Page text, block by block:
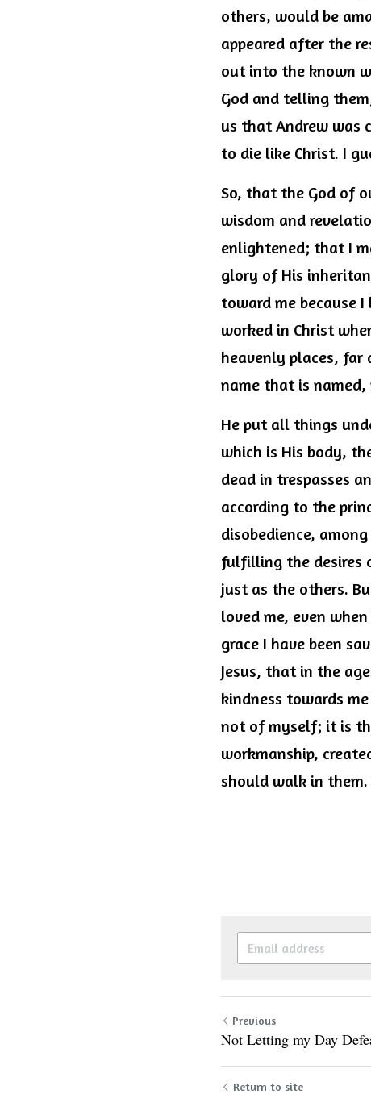
others, would be
appeared after the
out into the known
God and telling
us that Andrew was
to die like Christ. I
So, that the God of
wisdom and
enlightened; that I
glory of His
toward me because
worked in Christ
heavenly places, far
name that is
He put all things
which is His body,
dead in trespasses
according to the
disobedience,
fulfilling the desires
just as the others.
loved me, even
grace I have been
Jesus, that in the
kindness towards
not of myself; it is
workmanship,
should walk in them.
Previous
Not Letting my Day
Return to site